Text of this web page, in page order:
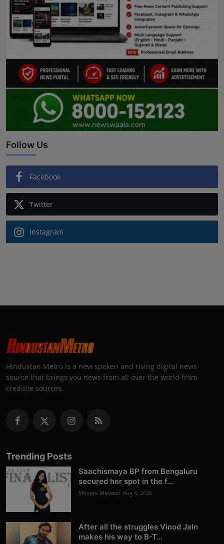
Follow Us
Facebook
Twitter
Instagram
Hindustan Metro is a new spoken and rising digital news
source that brings you news from all over the world from
credible sources.
Trending Posts
Saachismaya BP from Bengaluru
secured her spot in the f...
Shivam Madaan Aug 4, 2026
After all the struggles Vinod Jain
makes his way to B-T...